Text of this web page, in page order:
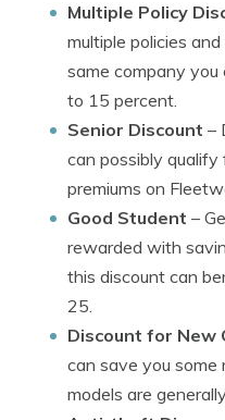
Multiple Policy
multiple policies
same company you
to 15 percent.
Senior Discount –
can possibly qualify
premiums on
Good Student –
rewarded with
this discount can
25.
Discount for New
can save you
models are